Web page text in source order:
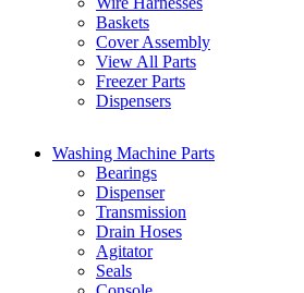
Baskets
Cover Assembly
View All Parts
Freezer Parts
Dispensers
Washing Machine Parts
Bearings
Dispenser
Transmission
Drain Hoses
Agitator
Seals